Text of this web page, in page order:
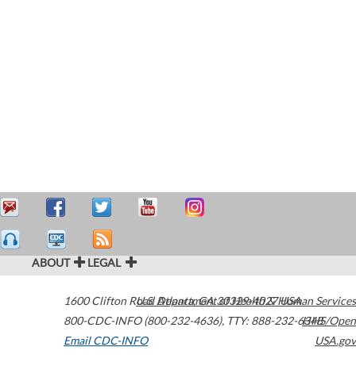
ABOUT LEGAL
1600 Clifton Road Atlanta,GA30329-4027USA
800-CDC-INFO (800-232-4636), TTY: 888-232-6348
Email CDC-INFO
U.S. Department of Health & Human Services
HHS/Open
USA.gov